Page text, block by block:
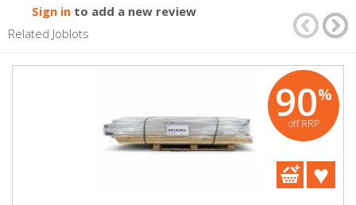
Sign in to add a new review
Related Joblots
90%
off RRP